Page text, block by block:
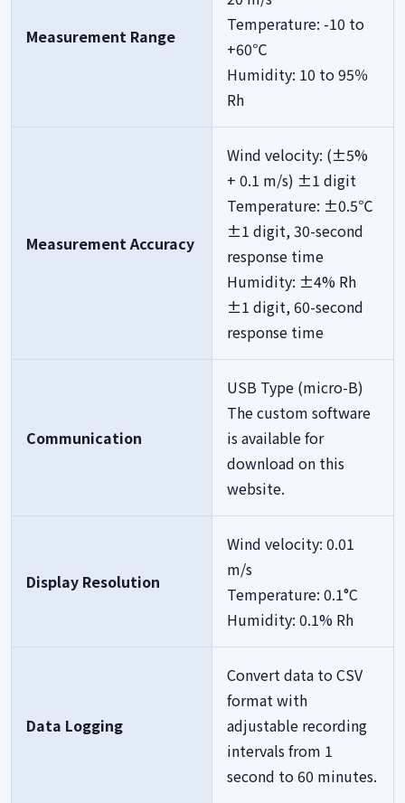
Measurement Range
Temperature: -10 to
+60℃
Humidity: 10 to 95％
Rh
Measurement Accuracy
Wind velocity: (±5%
+ 0.1 m/s) ±1 digit
Temperature: ±0.5℃
±1 digit, 30-second
response time
Humidity: ±4% Rh
±1 digit, 60-second
response time
Communication
USB Type (micro-B)
The custom software
is available for
download on this
website.
Display Resolution
Wind velocity: 0.01
m/s
Temperature: 0.1°C
Humidity: 0.1% Rh
Data Logging
Convert data to CSV
format with
adjustable recording
intervals from 1
second to 60 minutes.